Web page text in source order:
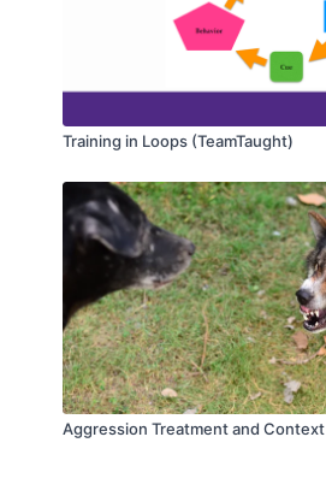
Training in Loops (TeamTaught)
Aggression Treatment and Context